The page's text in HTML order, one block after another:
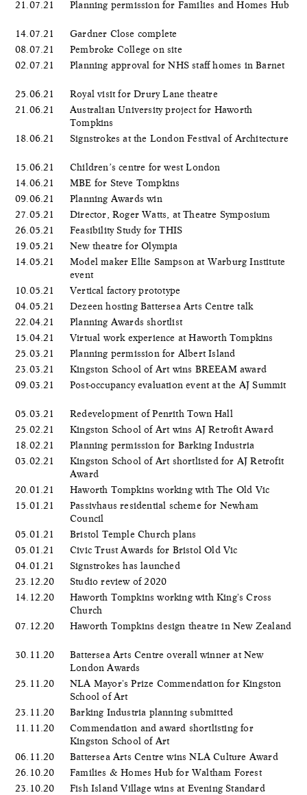
21.07.21
Planning permission for Families and Homes Hub
14.07.21
Gardner Close complete
08.07.21
Pembroke College on site
02.07.21
Planning approval for NHS staff homes in Barnet
25.06.21
Royal visit for Drury Lane theatre
21.06.21
Australian University project for Haworth
Tompkins
18.06.21
Signstrokes at the London Festival of Architecture
15.06.21
Children’s centre for west London
14.06.21
MBE for Steve Tompkins
09.06.21
Planning Awards win
27.05.21
Director, Roger Watts, at Theatre Symposium
26.05.21
Feasibility Study for THIS
19.05.21
New theatre for Olympia
14.05.21
Model maker Ellie Sampson at Warburg Institute
event
10.05.21
Vertical factory prototype
04.05.21
Dezeen hosting Battersea Arts Centre talk
22.04.21
Planning Awards shortlist
15.04.21
Virtual work experience at Haworth Tompkins
25.03.21
Planning permission for Albert Island
23.03.21
Kingston School of Art wins BREEAM award
09.03.21
Post-occupancy evaluation event at the AJ Summit
05.03.21
Redevelopment of Penrith Town Hall
25.02.21
Kingston School of Art wins AJ Retrofit Award
18.02.21
Planning permission for Barking Industria
03.02.21
Kingston School of Art shortlisted for AJ Retrofit
Award
20.01.21
Haworth Tompkins working with The Old Vic
15.01.21
Passivhaus residential scheme for Newham
Council
05.01.21
Bristol Temple Church plans
05.01.21
Civic Trust Awards for Bristol Old Vic
04.01.21
Signstrokes has launched
23.12.20
Studio review of 2020
14.12.20
Haworth Tompkins working with King's Cross
Church
07.12.20
Haworth Tompkins design theatre in New Zealand
30.11.20
Battersea Arts Centre overall winner at New
London Awards
25.11.20
NLA Mayor's Prize Commendation for Kingston
School of Art
23.11.20
Barking Industria planning submitted
11.11.20
Commendation and award shortlisting for
Kingston School of Art
06.11.20
Battersea Arts Centre wins NLA Culture Award
26.10.20
Families & Homes Hub for Waltham Forest
23.10.20
Fish Island Village wins at Evening Standard